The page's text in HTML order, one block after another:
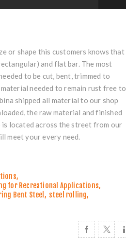
or shape this customers knows that
and flat bar. The most
to be cut, bent, trimmed to
needed to remain rust free to
shipped all material to our shop
the raw material and finished
located across the street from our
meet your every need.
,
for Recreational Applications,
Bent Steel , steel rolling,